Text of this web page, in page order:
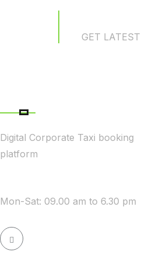
GET
Digital Corporate Taxi booking
platform
Mon-Sat: 09.00 am to 6.30 pm